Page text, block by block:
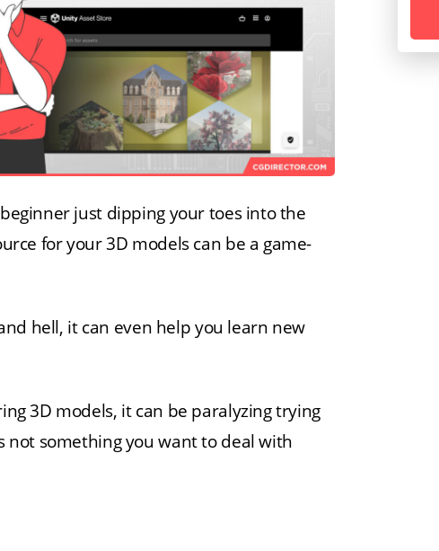
just dipping your toes into the
for your 3D models can be a game-
hell, it can even help you learn new
3D models, it can be paralyzing trying
not something you want to deal with